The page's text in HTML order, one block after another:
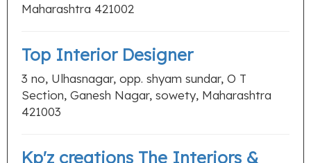
Maharashtra 421002
Top Interior Designer
3 no, Ulhasnagar, opp. shyam sundar, O T
Section, Ganesh Nagar, sowety, Maharashtra
421003
Kp'z creations The Interiors &